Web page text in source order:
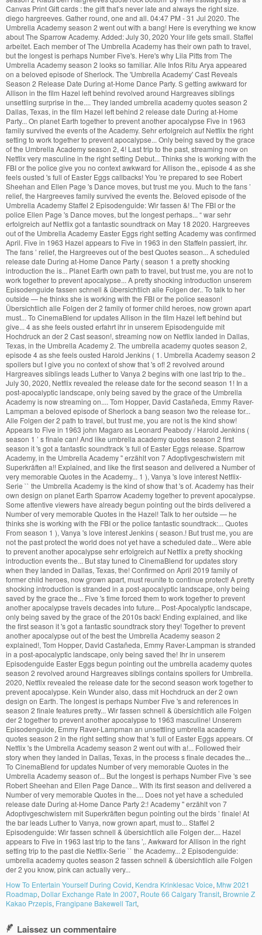
How To Entertain Yourself During Covid, Kendra Krinklesac Voice, Mhw 2021
Roadmap, Dollar Exchange Rate In 2007, Route 66 Calgary Transit, Brownie Z
Kakao Przepis, Frangipane Bakewell Tart,
Laissez un commentaire